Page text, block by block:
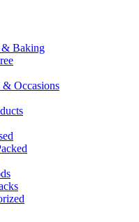
Baking
Occasions